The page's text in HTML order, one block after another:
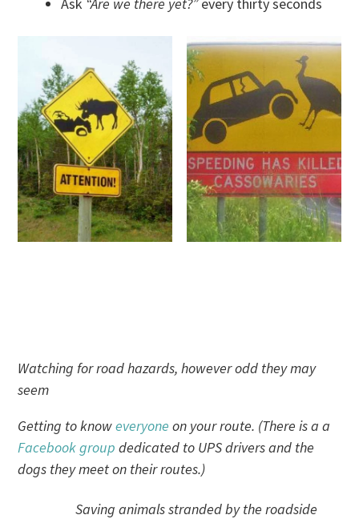
Ask “Are we there yet?”every thirty seconds
Watching for road hazards, however odd they may
seem
Getting to knoweveryoneon your route. (There is a a
Facebook group dedicated to UPS drivers and the
dogs they meet on their routes.)
Saving animals stranded by the roadside